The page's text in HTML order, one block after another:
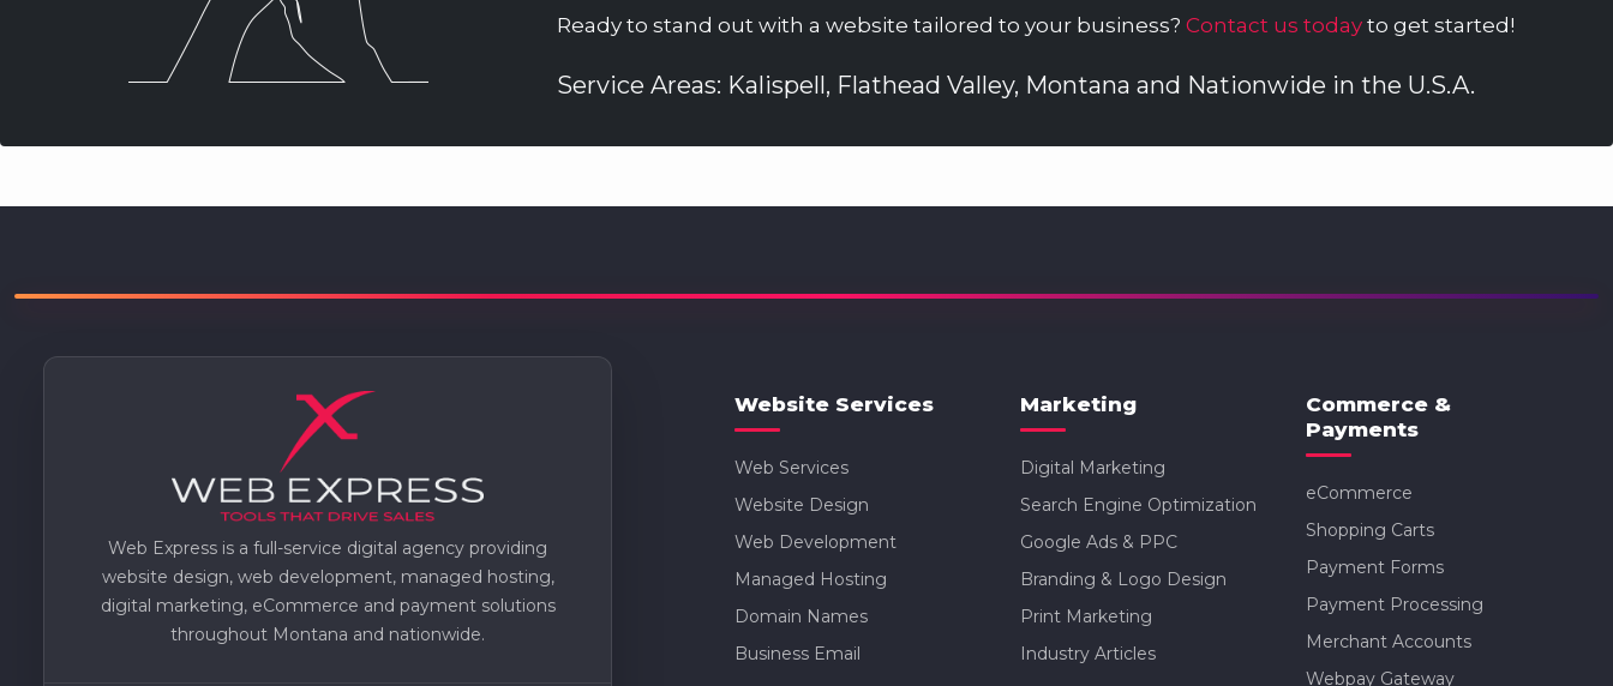
Ready to stand out with a website tailored to your business? Contact us today to get started!
Service Areas: Kalispell, Flathead Valley, Montana and Nationwide in the U.S.A.
Web Express is a full-service digital agency providing
website design, web development, managed hosting,
digital marketing, eCommerce and payment solutions
throughout Montana and nationwide.
Website Services
Web Services
Website Design
Web Development
Managed Hosting
Domain Names
Business Email
Marketing
Digital Marketing
Search Engine Optimization
Google Ads & PPC
Branding & Logo Design
Print Marketing
Industry Articles
Commerce &
Payments
eCommerce
Shopping Carts
Payment Forms
Payment Processing
Merchant Accounts
Webpay Gateway